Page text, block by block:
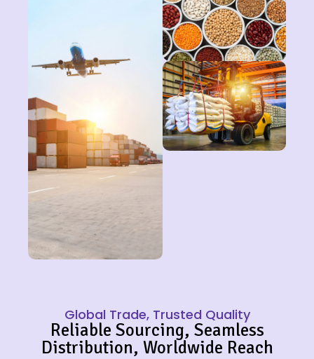
Global Trade, Trusted Quality
Reliable Sourcing, Seamless
Distribution, Worldwide Reach